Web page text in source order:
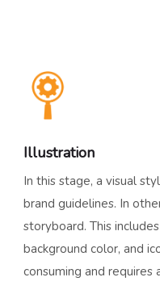
Illustration
In this stage, a visual
brand guidelines. In
storyboard. This
background color, and
consuming and requires